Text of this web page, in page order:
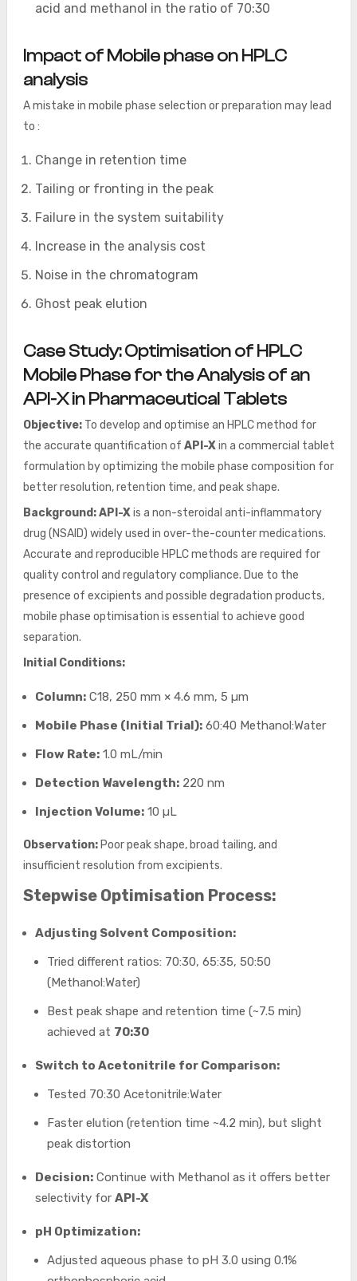
acid and methanol in the ratio of 70:30
Impact of Mobile phase on HPLC
analysis
A mistake in mobile phase selection or preparation may lead
to :
Change in retention time
Tailing or fronting in the peak
Failure in the system suitability
Increase in the analysis cost
Noise in the chromatogram
Ghost peak elution
Case Study:Optimisation of HPLC
Mobile Phase for the Analysis of an
API-X in Pharmaceutical Tablets
Objective:To develop and optimise an HPLC method for
the accurate quantification of API-Xin a commercial tablet
formulation by optimizing the mobile phase composition for
better resolution, retention time, and peak shape.
Background: API-Xis a non-steroidal anti-inflammatory
drug (NSAID) widely used in over-the-counter medications.
Accurate and reproducible HPLC methods are required for
quality control and regulatory compliance. Due to the
presence of excipients and possible degradation products,
mobile phase optimisation is essential to achieve good
separation.
Initial Conditions:
Column:C18, 250 mm × 4.6 mm, 5 µm
Mobile Phase (Initial Trial):60:40 Methanol:Water
Flow Rate:1.0 mL/min
Detection Wavelength:220 nm
Injection Volume:10 µL
Observation:Poor peak shape, broad tailing, and
insufficient resolution from excipients.
Stepwise Optimisation Process:
Adjusting Solvent Composition:
Tried different ratios: 70:30, 65:35, 50:50
(Methanol:Water)
Best peak shape and retention time (~7.5 min)
achieved at 70:30
Switch to Acetonitrile for Comparison:
Tested 70:30 Acetonitrile:Water
Faster elution (retention time ~4.2 min), but slight
peak distortion
Decision:Continue with Methanol as it offers better
selectivity for API-X
pH Optimization:
Adjusted aqueous phase to pH 3.0 using 0.1%